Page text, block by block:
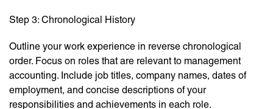
Step 3: Chronological History
Outline your work experience in reverse chronological
order. Focus on roles that are relevant to management
accounting. Include job titles, company names, dates of
employment, and concise descriptions of your
responsibilities and achievements in each role.